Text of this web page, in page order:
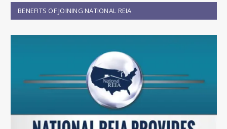
BENEFITS OF JOINING NATIONAL REIA